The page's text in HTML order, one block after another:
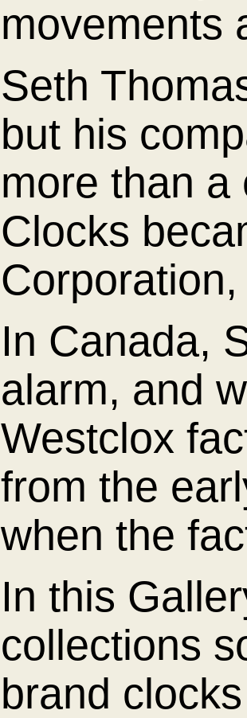
movements
Seth
but his
more than
Clocks
In Canada,
alarm, and
Westclox
from the
when the
In this
collections
brand